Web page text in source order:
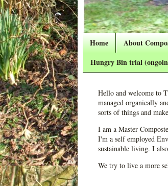
Home About
Hungry Bin trial
Hello and welcome to
managed organically
sorts of things and
I am a Master
I'm a self employed
sustainable living. I
We try to live a more